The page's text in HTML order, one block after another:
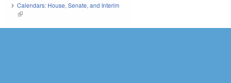
Calendars: House, Senate, and Interim
(link is external)